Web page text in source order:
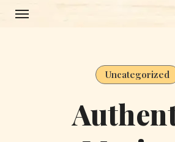
Skip
Uncategorized